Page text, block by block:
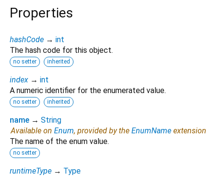
Properties
hashCode → int
The hash code for this object.
no setter inherited
index → int
A numeric identifier for the enumerated value.
no setter inherited
name → String
Available on Enum, provided by the EnumName extension
The name of the enum value.
no setter
runtimeType → Type